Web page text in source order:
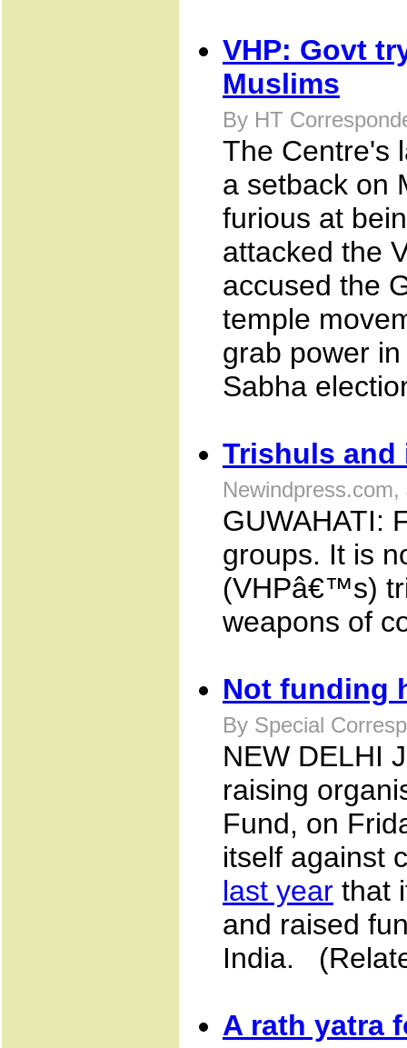
VHP: Govt
Muslims
By HT
The Centre's
a setback on
furious at
attacked the
accused the
temple
grab power
Sabha
Trishuls and
GUWAHATI:
groups. It is
(VHPâ€™s)
weapons of
Not funding
By Special
NEW DELHI
raising
Fund, on
itself against
last year that
and raised
India.
A rath yatra